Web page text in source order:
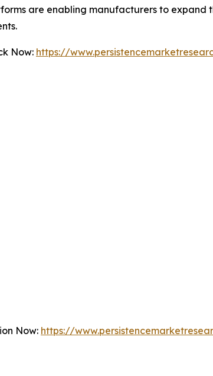
are enabling manufacturers to expand
Now: https://
Now: https://